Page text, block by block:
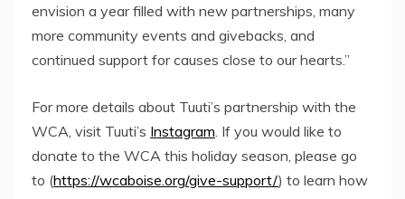
envision a year filled with new partnerships, many
more community events and givebacks, and
continued support for causes close to our hearts.”
For more details about Tuuti’s partnership with the
WCA, visit Tuuti’s Instagram . If you would like to
donate to the WCA this holiday season, please go
to (https://wcaboise.org/give-support/) to learn how